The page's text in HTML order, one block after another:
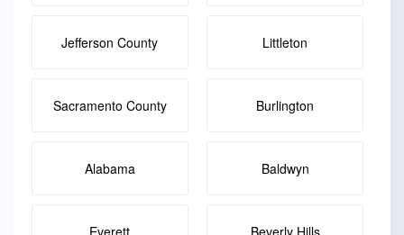
Jefferson County Littleton
Sacramento County Burlington
Alabama Baldwyn
Everett Beverly Hills